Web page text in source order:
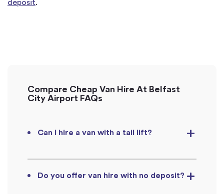
deposit.
Compare Cheap Van Hire At Belfast
City Airport FAQs
Can I hire a van with a tail lift?
Do you offer van hire with no deposit?